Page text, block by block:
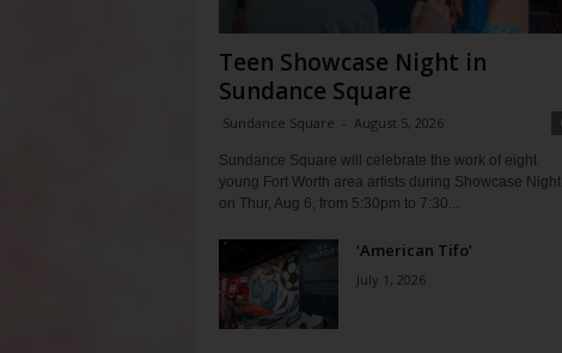
Teen Showcase Night in
Sundance Square
Sundance Square - August 5, 2026
Sundance Square will celebrate the work of eight
young Fort Worth area artists during Showcase Night
on Thur, Aug 6, from 5:30pm to 7:30...
‘American Tifo’
July 1, 2026